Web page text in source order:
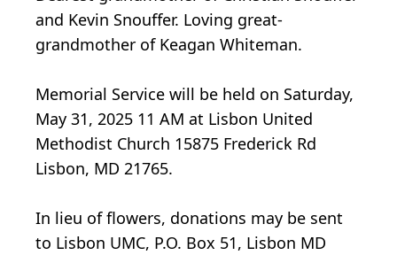
and Kevin Snouffer. Loving great-
grandmother of Keagan Whiteman.
Memorial Service will be held on Saturday,
May 31, 2025 11 AM at Lisbon United
Methodist Church 15875 Frederick Rd
Lisbon, MD 21765.
In lieu of flowers, donations may be sent
to Lisbon UMC, P.O. Box 51, Lisbon MD